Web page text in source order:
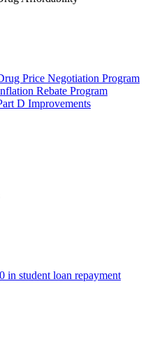
Price Negotiation Program
Rebate Program
D Improvements
in student loan repayment